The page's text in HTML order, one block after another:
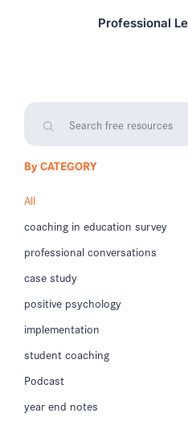
Professional
By CATEGORY
All
coaching in education survey
professional conversations
case study
positive psychology
implementation
student coaching
Podcast
year end notes